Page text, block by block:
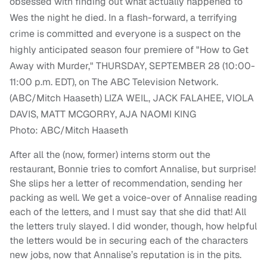
Photo: ABC/Mitch Haaseth
After all the (now, former) interns storm out the
restaurant, Bonnie tries to comfort Annalise, but surprise!
She slips her a letter of recommendation, sending her
packing as well. We get a voice-over of Annalise reading
each of the letters, and I must say that she did that! All
the letters truly slayed. I did wonder, though, how helpful
the letters would be in securing each of the characters
new jobs, now that Annalise’s reputation is in the pits.